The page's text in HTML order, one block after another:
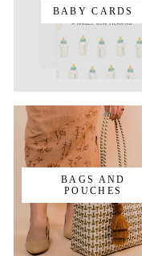
BABY CARDS
BAGS AND
POUCHES